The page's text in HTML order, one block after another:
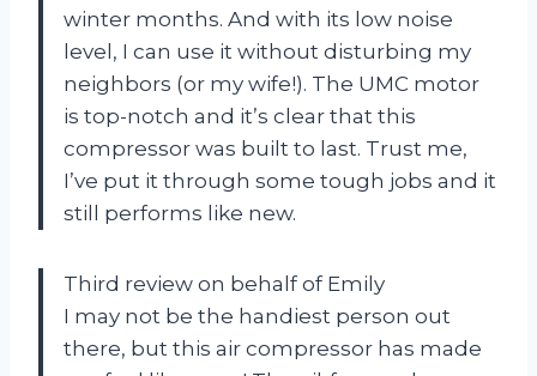
winter months. And with its low noise
level, I can use it without disturbing my
neighbors (or my wife!). The UMC motor
is top-notch and it’s clear that this
compressor was built to last. Trust me,
I’ve put it through some tough jobs and it
still performs like new.
Third review on behalf of Emily
I may not be the handiest person out
there, but this air compressor has made